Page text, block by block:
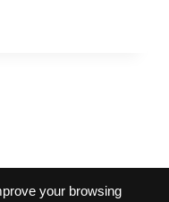
your browsing